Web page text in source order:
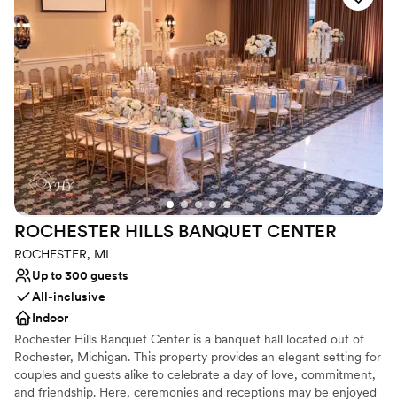
Why you'll love this venue
Provides a dedicated team on-site
Provides setup and cleanup
Combines timeless elegance with history
Venue considerations
Does not allow pets
On-site parking not available
Venue feels large for events with small guest lists
ROCHESTER HILLS BANQUET CENTER
ROCHESTER, MI
Up to 300 guests
All-inclusive
Indoor
Rochester Hills Banquet Center is a banquet hall located out of
Rochester, Michigan. This property provides an elegant setting for
couples and guests alike to celebrate a day of love, commitment,
and friendship. Here, ceremonies and receptions may be enjoyed